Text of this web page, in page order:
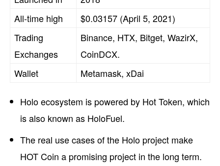
All-time high
$0.03157 (April 5, 2021)
Trading
Exchanges
Binance, HTX, Bitget, WazirX,
CoinDCX.
Wallet
Metamask, xDai
Holo ecosystem is powered by Hot Token, which
is also known as HoloFuel.
The real use cases of the Holo project make
HOT Coin a promising project in the long term.